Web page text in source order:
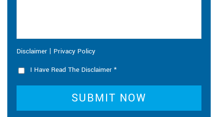
Disclaimer | Privacy Policy
I Have Read The Disclaimer *